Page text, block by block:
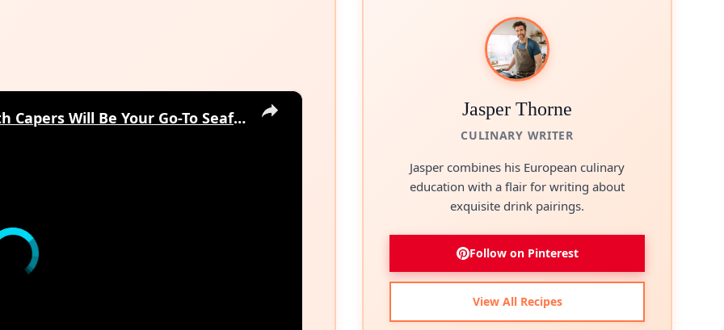
×
Why This Lemon Butter Cod with Capers Will Be Your Go-To Seafood Recipe Jasper Thorne
CULINARY WRITER
Jasper combines his European culinary
education with a flair for writing about
exquisite drink pairings.
Follow on Pinterest
View All Recipes